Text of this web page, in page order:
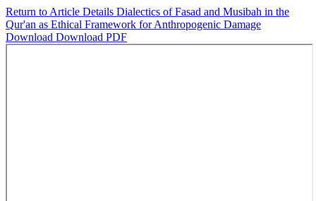
Return to Article Details Dialectics of Fasad and Musibah in the
Qur'an as Ethical Framework for Anthropogenic Damage
Download Download PDF